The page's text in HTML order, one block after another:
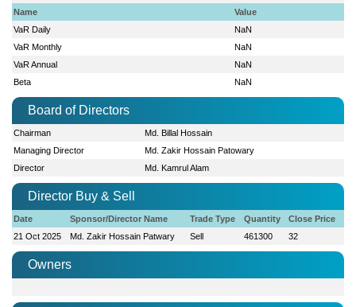
Name
Value
VaR Daily
NaN
VaR Monthly
NaN
VaR Annual
NaN
Beta
NaN
Board of Directors
Chairman
Md. Billal Hossain
Managing Director
Md. Zakir Hossain Patowary
Director
Md. Kamrul Alam
Director Buy & Sell
Date Sponsor/Director Name Trade Type Quantity
Close Price
21 Oct 2025
Md. Zakir Hossain Patwary Sell 461300 32
Owners